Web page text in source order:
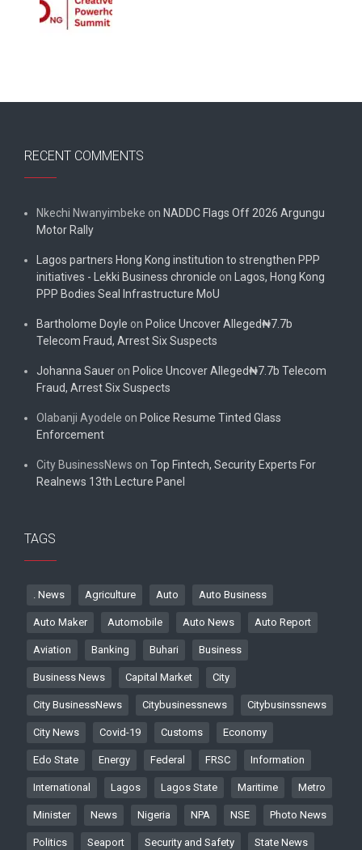
RECENT COMMENTS
Nkechi Nwanyimbeke on NADDC Flags Off 2026 Argungu
Motor Rally
Lagos partners Hong Kong institution to strengthen PPP
initiatives - Lekki Business chronicle on
Lagos, Hong Kong
PPP Bodies Seal Infrastructure MoU
Bartholome Doyle on Police Uncover Alleged₦7.7b
Telecom Fraud, Arrest Six Suspects
Johanna Sauer on Police Uncover Alleged₦7.7b Telecom
Fraud, Arrest Six Suspects
Olabanji Ayodele on Police Resume Tinted Glass
Enforcement
City BusinessNews on Top Fintech, Security Experts For
Realnews 13th Lecture Panel
TAGS
. News Agriculture Auto Auto Business
Auto Maker Automobile Auto News Auto Report
Aviation Banking Buhari Business
Business News Capital Market City
City BusinessNews Citybusinessnews Citybusinssnews
City News Covid-19 Customs Economy
Edo State Energy Federal FRSC Information
International Lagos Lagos State Maritime Metro
Minister News Nigeria NPA NSE Photo News
Politics Seaport Security and Safety State News